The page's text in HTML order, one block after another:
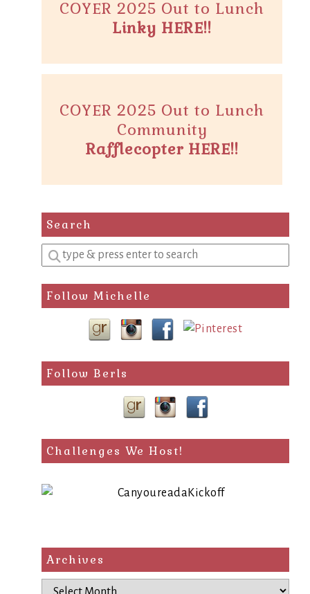
COYER 2025 Out to Lunch
Linky HERE!!
COYER 2025 Out to Lunch
Community
Rafflecopter HERE!!
Search
Enter
a
search
query
Follow Michelle
Follow Berls
Challenges We Host!
Archives
Archives